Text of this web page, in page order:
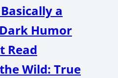
a
Humor
Read
Wild: True